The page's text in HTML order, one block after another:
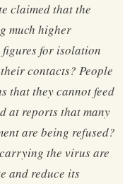
claimed that the
much higher
figures for isolation
contacts? People
that they cannot feed
at reports that many
are being refused?
the virus are
and reduce its